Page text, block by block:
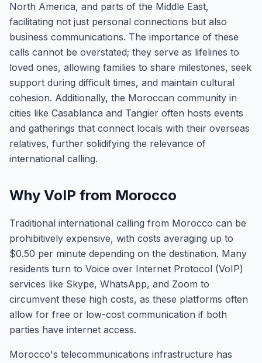
North America, and parts of the Middle East,
facilitating not just personal connections but also
business communications. The importance of these
calls cannot be overstated; they serve as lifelines to
loved ones, allowing families to share milestones, seek
support during difficult times, and maintain cultural
cohesion. Additionally, the Moroccan community in
cities like Casablanca and Tangier often hosts events
and gatherings that connect locals with their overseas
relatives, further solidifying the relevance of
international calling.
Why VoIP from Morocco
Traditional international calling from Morocco can be
prohibitively expensive, with costs averaging up to
$0.50 per minute depending on the destination. Many
residents turn to Voice over Internet Protocol (VoIP)
services like Skype, WhatsApp, and Zoom to
circumvent these high costs, as these platforms often
allow for free or low-cost communication if both
parties have internet access.
Morocco's telecommunications infrastructure has